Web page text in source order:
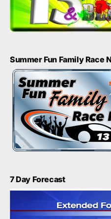
Summer Fun Family Race
7 Day Forecast